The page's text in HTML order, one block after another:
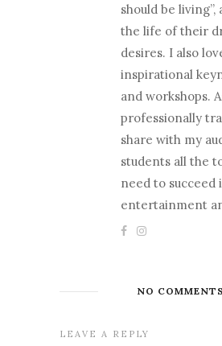
should be living”,
the life of their
desires. I also
inspirational
and workshops.
professionally
share with my
students all the
need to succeed
entertainment
NO COMMENTS
LEAVE A REPLY